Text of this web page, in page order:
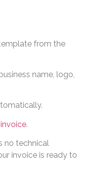
from the
name, logo,
.
no technical
invoice is ready to